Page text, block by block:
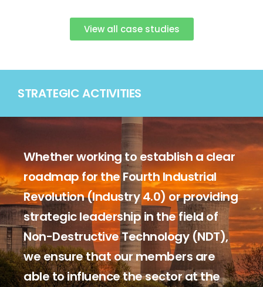
View all case studies
STRATEGIC ACTIVITIES
Whether working to establish a clear
roadmap for the Fourth Industrial
Revolution (Industry 4.0) or providing
strategic leadership in the field of
Non-Destructive Technology (NDT),
we ensure that our members are
able to influence the sector at the